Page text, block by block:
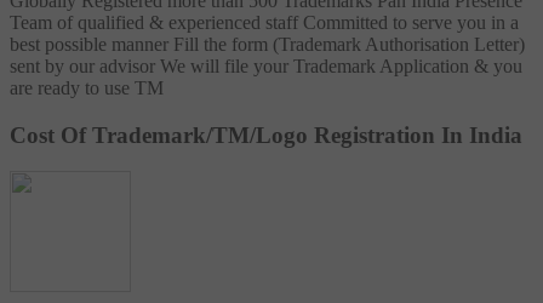
Team of qualified & experienced staff Committed to serve you in a
best possible manner Fill the form (Trademark Authorisation Letter)
sent by our advisor We will file your Trademark Application & you
are ready to use TM
Cost Of Trademark/TM/Logo Registration In India